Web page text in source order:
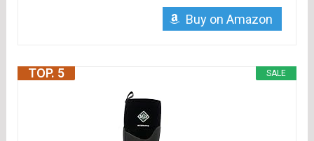
Buy on Amazon
SALE
TOP. 5